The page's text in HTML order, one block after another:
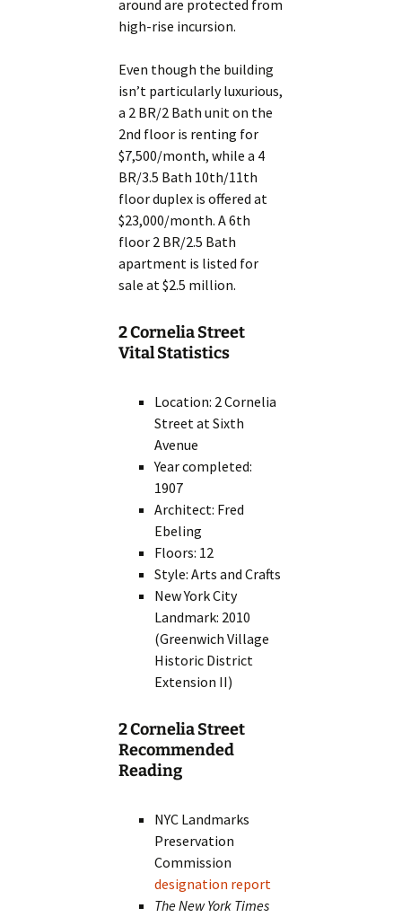
around are protected from
high-rise incursion.
Even though the building
isn’t particularly luxurious,
a 2 BR/2 Bath unit on the
2nd floor is renting for
$7,500/month, while a 4
BR/3.5 Bath 10th/11th
floor duplex is offered at
$23,000/month. A 6th
floor 2 BR/2.5 Bath
apartment is listed for
sale at $2.5 million.
2 Cornelia Street
Vital Statistics
Location: 2 Cornelia
Street at Sixth
Avenue
Year completed:
1907
Architect: Fred
Ebeling
Floors: 12
Style: Arts and Crafts
New York City
Landmark: 2010
(Greenwich Village
Historic District
Extension II)
2 Cornelia Street
Recommended
Reading
NYC Landmarks
Preservation
Commission
designation report
The New York Times